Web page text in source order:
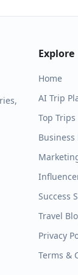
Explore
Home
AI Trip
Top Trips
Success
Travel
Privacy
Terms &